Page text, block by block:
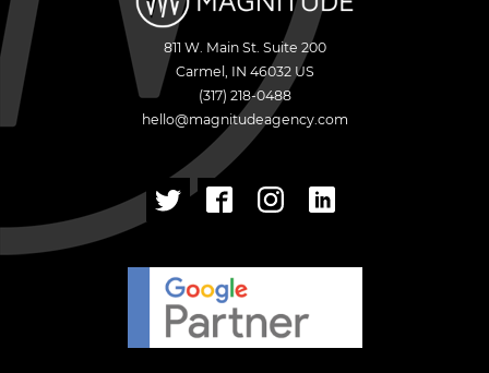
811 W. Main St. Suite 200
Carmel , IN 46032 US
(317) 218-0488
hello@magnitudeagency.com